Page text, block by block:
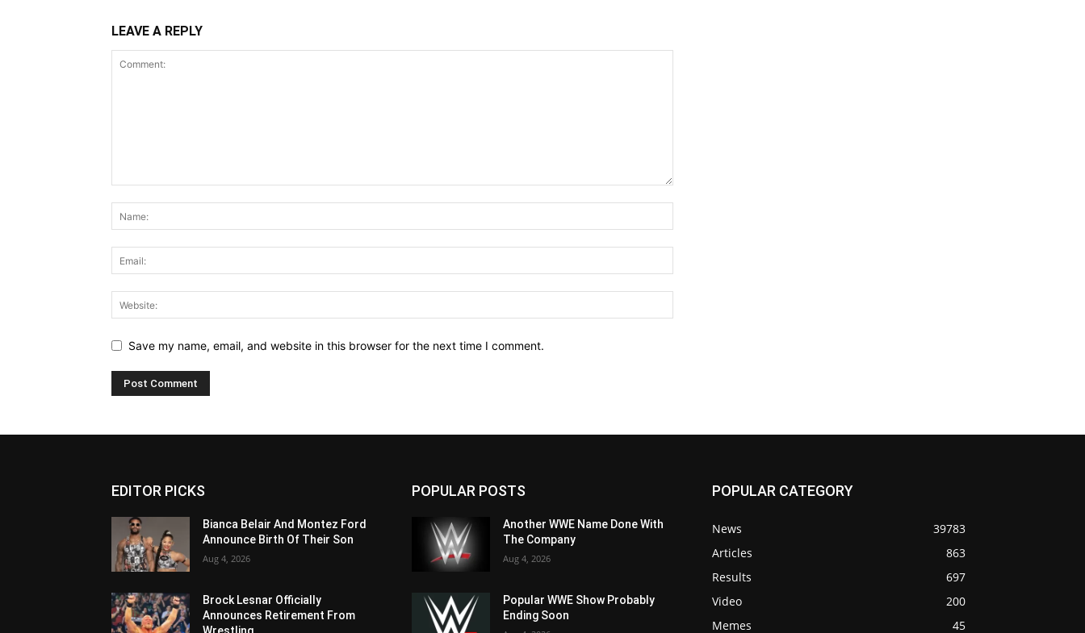
LEAVE A REPLY
Save my name, email, and website in this browser for the next time I comment.
EDITOR PICKS
Bianca Belair And Montez Ford
Announce Birth Of Their Son
Aug 4, 2026
Brock Lesnar Officially
Announces Retirement From
POPULAR POSTS
Another WWE Name Done With
The Company
Aug 4, 2026
Popular WWE Show Probably
Ending Soon
POPULAR CATEGORY
News
39783
Articles
863
Results
697
Video
200
Memes
45